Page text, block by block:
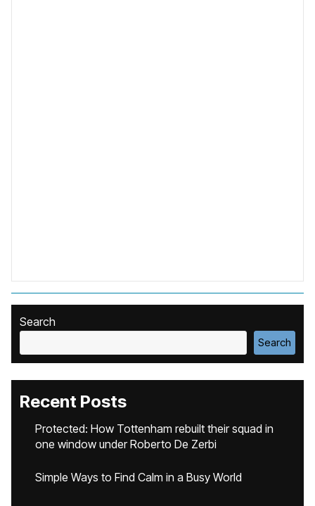
Search
Search
Recent Posts
Protected: How Tottenham rebuilt their squad in
one window under Roberto De Zerbi
Simple Ways to Find Calm in a Busy World